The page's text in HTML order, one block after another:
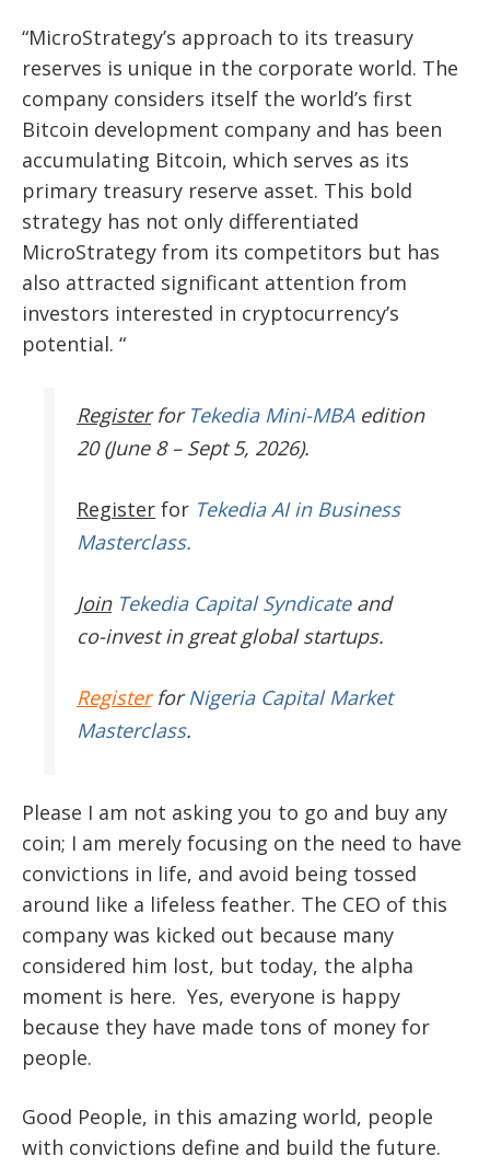
“MicroStrategy’s approach to its treasury
reserves is unique in the corporate world. The
company considers itself the world’s first
Bitcoin development company and has been
accumulating Bitcoin, which serves as its
primary treasury reserve asset. This bold
strategy has not only differentiated
MicroStrategy from its competitors but has
also attracted significant attention from
investors interested in cryptocurrency’s
potential. “
Register for Tekedia Mini-MBAedition
20 (June 8 – Sept 5, 2026).
Register for Tekedia AI in Business
Masterclass.
JoinTekedia Capital Syndicateand
co-invest in great global startups.
RegisterforNigeria Capital Market
Masterclass.
Please I am not asking you to go and buy any
coin; I am merely focusing on the need to have
convictions in life, and avoid being tossed
around like a lifeless feather. The CEO of this
company was kicked out because many
considered him lost, but today, the alpha
moment is here. Yes, everyone is happy
because they have made tons of money for
people.
Good People, in this amazing world, people
with convictions define and build the future.